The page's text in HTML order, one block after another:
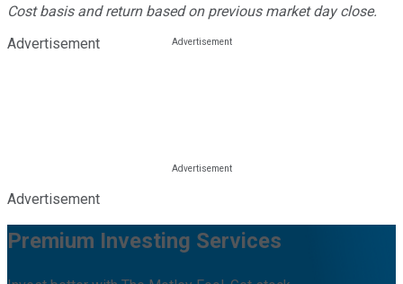
Cost basis and return based on previous market day close.
Advertisement
Advertisement
Premium Investing Services